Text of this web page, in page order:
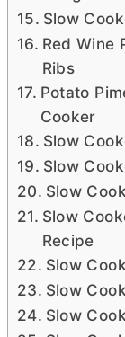
Slow
Red Wine
Ribs
Potato
Cooker
Slow
Slow
Slow
Slow
Recipe
Slow
Slow
Slow